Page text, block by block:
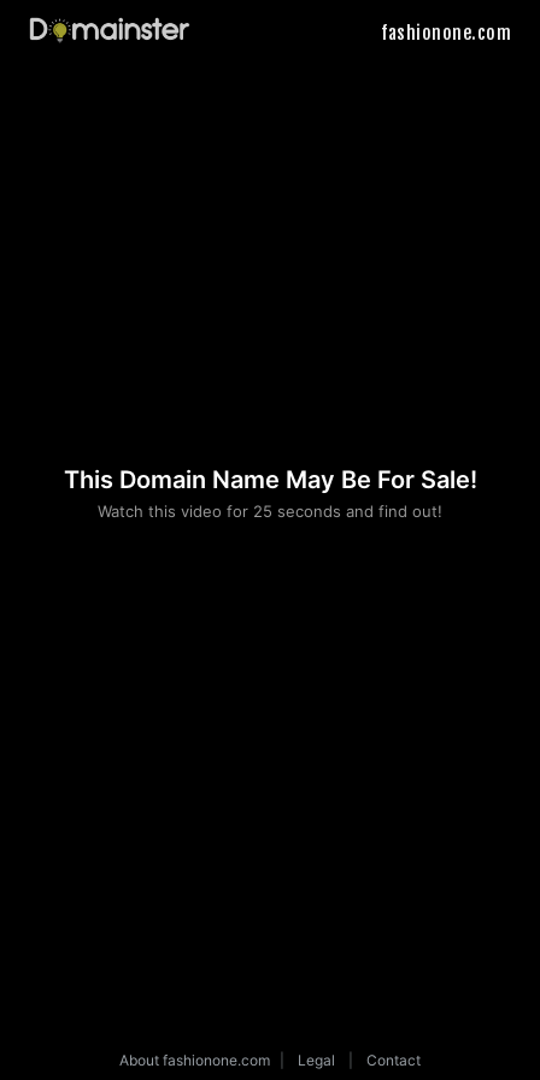
fashionone.com
This Domain Name May Be For Sale!
Watch this video for 25 seconds and find out!
Please convince us
that you are not a robot
About fashionone.com Legal Contact